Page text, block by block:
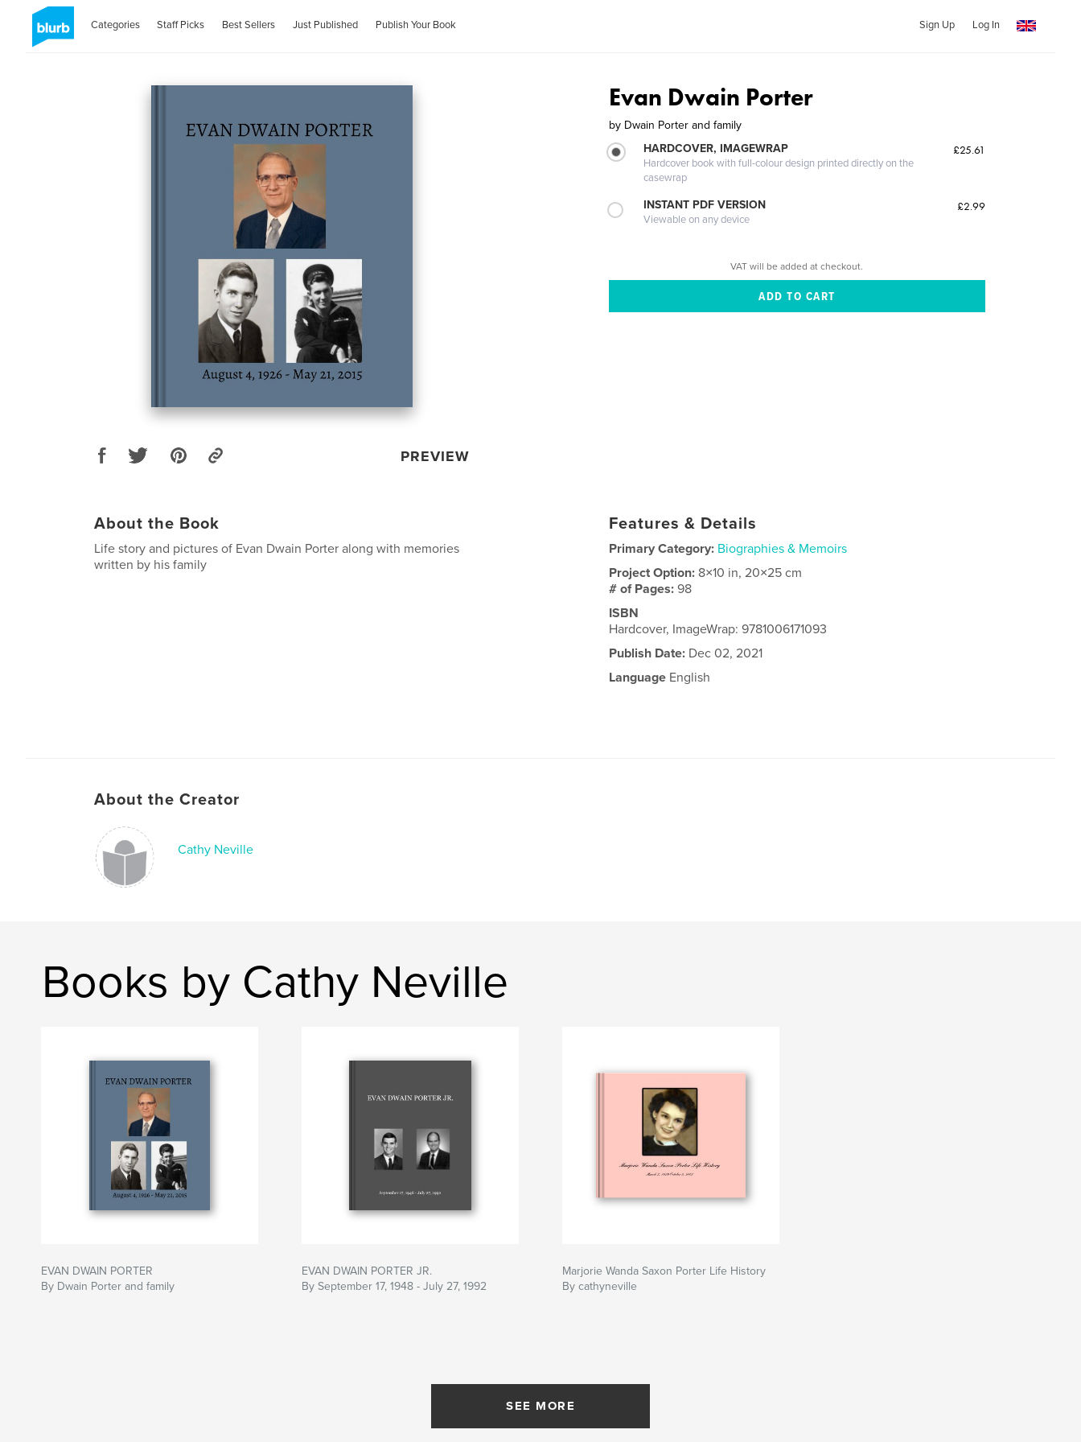
Categories Staff Picks Best Sellers Just Published Publish Your Book Sign Up Log In
PREVIEW
Evan Dwain Porter
by Dwain Porter and family
HARDCOVER, IMAGEWRAP
Hardcover book with full-colour design printed directly on the
casewrap
£25.61
INSTANT PDF VERSION
Viewable on any device
£2.99
VAT will be added at checkout.
About the Book
Life story and pictures of Evan Dwain Porter along with memories
written by his family
Features & Details
Primary Category: Biographies & Memoirs
Project Option: 8×10 in, 20×25 cm
# of Pages:98
ISBN
Hardcover, ImageWrap: 9781006171093
Publish Date: Dec 02, 2021
Language English
About the Creator
Cathy Neville
Books by Cathy Neville
EVAN DWAIN PORTER
By Dwain Porter and family
EVAN DWAIN PORTER JR.
By September 17, 1948 - July 27, 1992
Marjorie Wanda Saxon Porter Life History
By cathyneville
SEE MORE